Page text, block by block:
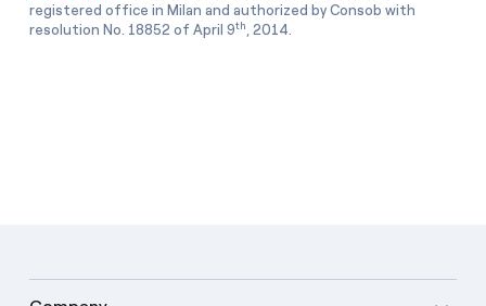
registered office in Milan and authorized by Consob with
resolution No. 18852 of April 9th , 2014.